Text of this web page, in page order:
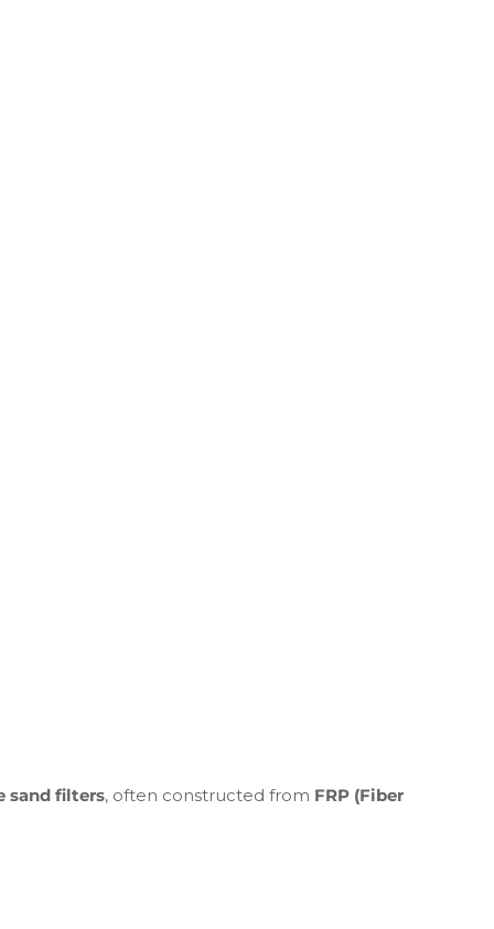
sand filters, often constructed from FRP (Fiber